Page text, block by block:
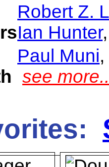
Robert Z.
Ian Hunter
Paul Muni,
see more..